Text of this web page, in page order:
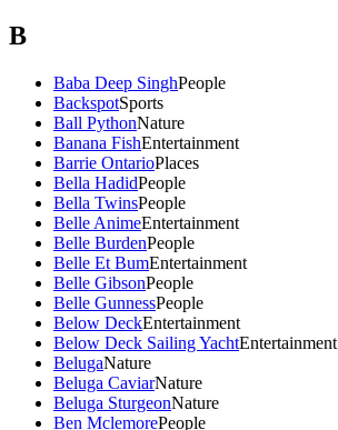
B
Baba Deep SinghPeople
BackspotSports
Ball PythonNature
Banana FishEntertainment
Barrie OntarioPlaces
Bella HadidPeople
Bella TwinsPeople
Belle AnimeEntertainment
Belle BurdenPeople
Belle Et BumEntertainment
Belle GibsonPeople
Belle GunnessPeople
Below DeckEntertainment
Below Deck Sailing YachtEntertainment
BelugaNature
Beluga CaviarNature
Beluga SturgeonNature
Ben MclemorePeople